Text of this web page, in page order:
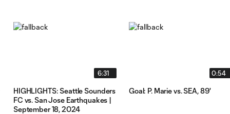
6:31
HIGHLIGHTS: Seattle Sounders
FC vs. San Jose Earthquakes |
September 18, 2024
0:54
Goal: P. Marie vs. SEA, 89'